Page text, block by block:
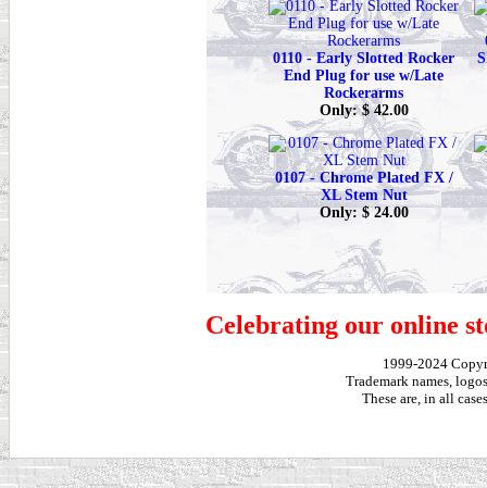
0110 - Early Slotted Rocker
End Plug for use w/Late
Rockerarms
Only: $ 42.00
0107 - Chrome Plated FX /
XL Stem Nut
Only: $ 24.00
Celebrating our online
1999-2024
Trademark names,
These are, in all